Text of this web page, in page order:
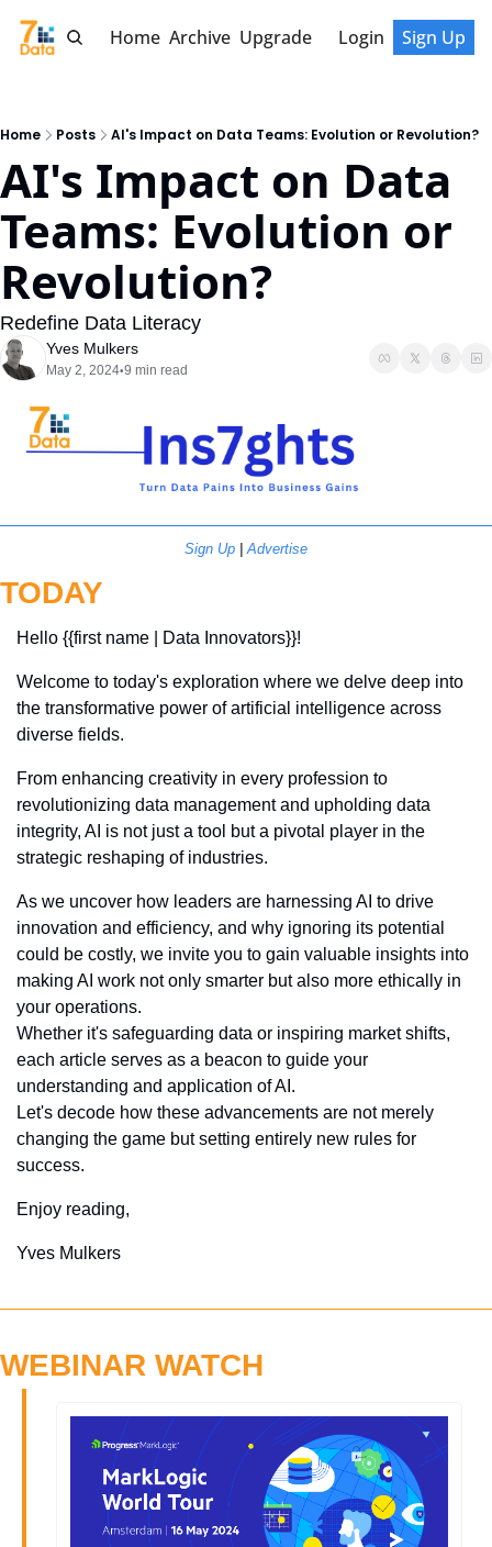
Home Archive Upgrade Login Sign Up
Home Posts AI's Impact on Data Teams: Evolution or Revolution?
AI's Impact on Data
Teams: Evolution or
Revolution?
Redefine Data Literacy
Yves Mulkers
May 2, 2024•9 min read
Sign Up | Advertise
TODAY
Hello {{first name | Data Innovators}}!
Welcome to today's exploration where we delve deep into
the transformative power of artificial intelligence across
diverse fields.
From enhancing creativity in every profession to
revolutionizing data management and upholding data
integrity, AI is not just a tool but a pivotal player in the
strategic reshaping of industries.
As we uncover how leaders are harnessing AI to drive
innovation and efficiency, and why ignoring its potential
could be costly, we invite you to gain valuable insights into
making AI work not only smarter but also more ethically in
your operations.
Whether it's safeguarding data or inspiring market shifts,
each article serves as a beacon to guide your
understanding and application of AI.
Let's decode how these advancements are not merely
changing the game but setting entirely new rules for
success.
Enjoy reading,
Yves Mulkers
WEBINAR WATCH